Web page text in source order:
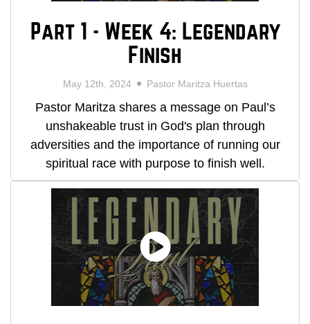
Part 1 - Week 4: Legendary
Finish
May 12th, 2024 Pastor Maritza Huertas
Pastor Maritza shares a message on Paul’s
unshakeable trust in God's plan through
adversities and the importance of running our
spiritual race with purpose to finish well.